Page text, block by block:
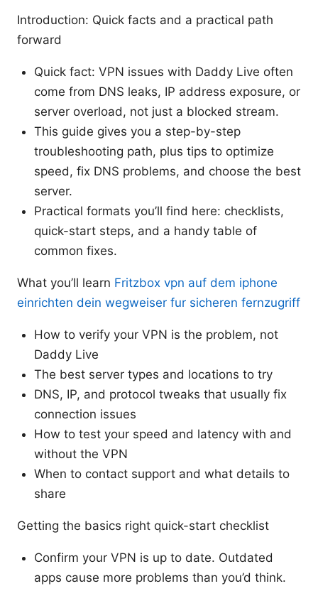
Introduction: Quick facts and a practical path
forward
Quick fact: VPN issues with Daddy Live often
come from DNS leaks, IP address exposure, or
server overload, not just a blocked stream.
This guide gives you a step-by-step
troubleshooting path, plus tips to optimize
speed, fix DNS problems, and choose the best
server.
Practical formats you’ll find here: checklists,
quick-start steps, and a handy table of
common fixes.
What you’ll learn Fritzbox vpn auf dem iphone
einrichten dein wegweiser fur sicheren fernzugriff
How to verify your VPN is the problem, not
Daddy Live
The best server types and locations to try
DNS, IP, and protocol tweaks that usually fix
connection issues
How to test your speed and latency with and
without the VPN
When to contact support and what details to
share
Getting the basics right quick-start checklist
Confirm your VPN is up to date. Outdated
apps cause more problems than you’d think.